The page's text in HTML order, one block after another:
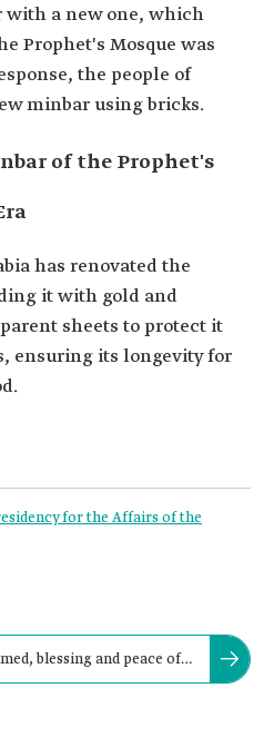
with a new one, which
Prophet's Mosque was
the people of
minbar using bricks.
of the Prophet's
has renovated the
it with gold and
sheets to protect it
ensuring its longevity for
for the Affairs of the
blessing and peace of